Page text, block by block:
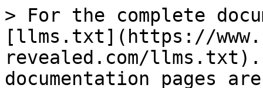
> For the complete
[llms.txt](https://
revealed.com/llms.txt).
documentation pages